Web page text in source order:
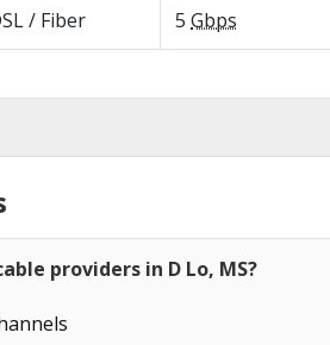
/ Fiber 5 Gbps
providers in D Lo, MS?